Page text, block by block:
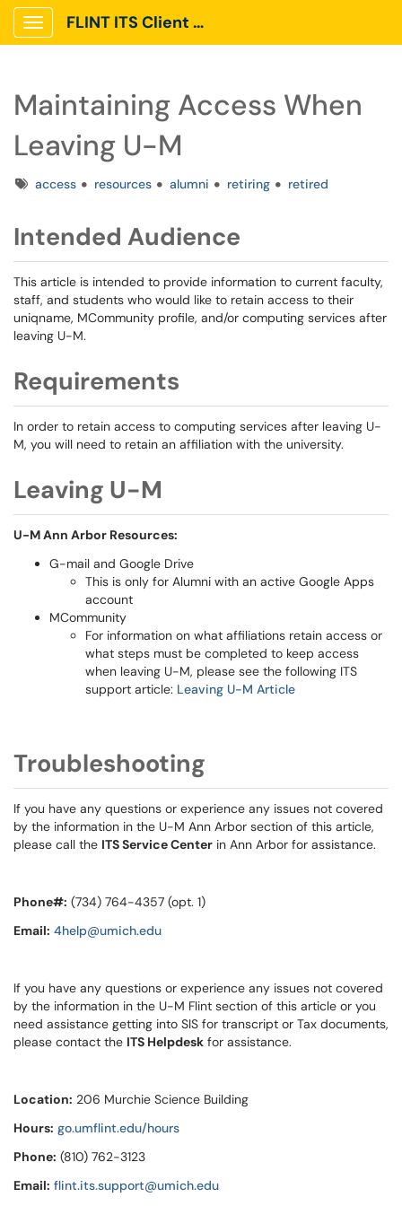
Show Applications Menu
FLINT ITS Client Portal
Maintaining Access When
Leaving U-M
Tagsaccess resources alumni retiring retired
Intended Audience
This article is intended to provide information to current faculty,
staff, and students who would like to retain access to their
uniqname, MCommunity profile, and/or computing services after
leaving U-M.
Requirements
In order to retain access to computing services after leaving U-
M, you will need to retain an affiliation with the university.
Leaving U-M
U-M Ann Arbor Resources:
G-mail and Google Drive
This is only for Alumni with an active Google Apps
account
MCommunity
For information on what affiliations retain access or
what steps must be completed to keep access
when leaving U-M, please see the following ITS
support article: Leaving U-M Article
Troubleshooting
If you have any questions or experience any issues not covered
by the information in the U-M Ann Arbor section of this article,
please call the ITS Service Center in Ann Arbor for assistance.
Phone#: (734) 764-4357 (opt. 1)
Email: 4help@umich.edu
If you have any questions or experience any issues not covered
by the information in the U-M Flint section of this article or you
need assistance getting into SIS for transcript or Tax documents,
please contact the ITS Helpdesk for assistance.
Location: 206 Murchie Science Building
Hours: go.umflint.edu/hours
Phone: (810) 762-3123
Email: flint.its.support@umich.edu